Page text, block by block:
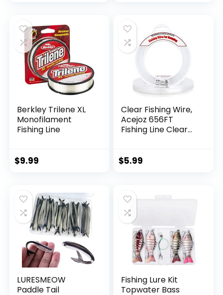
Berkley Trilene XL
Monofilament
Fishing Line
$9.99
Clear Fishing Wire,
Acejoz 656FT
Fishing Line Clear
String Supports 40
$5.99
LURESMEOW
Paddle Tail
Fishing Lure Kit
Topwater Bass